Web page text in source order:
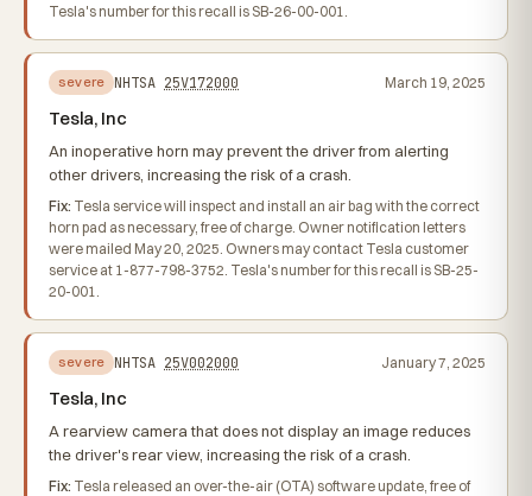
Tesla's number for this recall is SB-26-00-001.
severe NHTSA 25V172000 March 19, 2025
Tesla, Inc
An inoperative horn may prevent the driver from alerting
other drivers, increasing the risk of a crash.
Fix: Tesla service will inspect and install an air bag with the correct
horn pad as necessary, free of charge. Owner notification letters
were mailed May 20, 2025. Owners may contact Tesla customer
service at 1-877-798-3752. Tesla's number for this recall is SB-25-
20-001.
severe NHTSA 25V002000 January 7, 2025
Tesla, Inc
A rearview camera that does not display an image reduces
the driver's rear view, increasing the risk of a crash.
Fix: Tesla released an over-the-air (OTA) software update, free of